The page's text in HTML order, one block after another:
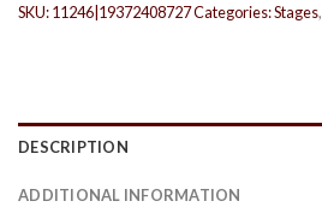
SKU:11246|19372408727Categories:Stages,
DESCRIPTION
ADDITIONAL INFORMATION